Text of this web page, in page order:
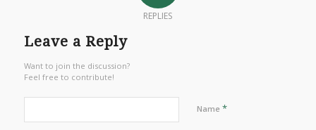
REPLIES
Leave a Reply
Want to join the discussion?
Feel free to contribute!
Name *